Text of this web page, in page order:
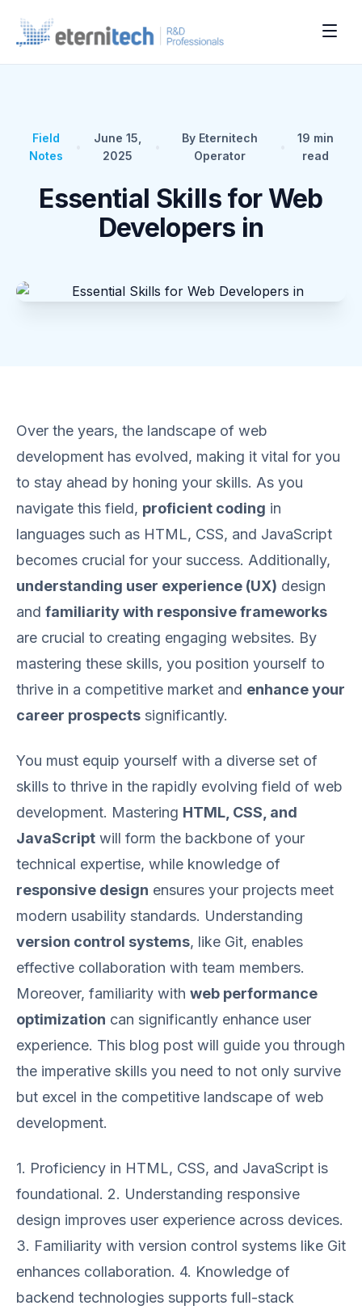
Field
Notes
June 15,
2025
By Eternitech
Operator
19 min
read
Essential Skills for Web
Developers in
Over the years, the landscape of web
development has evolved, making it vital for you
to stay ahead by honing your skills. As you
navigate this field, proficient coding in
languages such as HTML, CSS, and JavaScript
becomes crucial for your success. Additionally,
understanding user experience (UX) design
and familiarity with responsive frameworks
are crucial to creating engaging websites. By
mastering these skills, you position yourself to
thrive in a competitive market and enhance your
career prospects significantly.
You must equip yourself with a diverse set of
skills to thrive in the rapidly evolving field of web
development. Mastering HTML, CSS, and
JavaScript will form the backbone of your
technical expertise, while knowledge of
responsive design ensures your projects meet
modern usability standards. Understanding
version control systems, like Git, enables
effective collaboration with team members.
Moreover, familiarity with web performance
optimization can significantly enhance user
experience. This blog post will guide you through
the imperative skills you need to not only survive
but excel in the competitive landscape of web
development.
1. Proficiency in HTML, CSS, and JavaScript is
foundational. 2. Understanding responsive
design improves user experience across devices.
3. Familiarity with version control systems like Git
enhances collaboration. 4. Knowledge of
backend technologies supports full-stack